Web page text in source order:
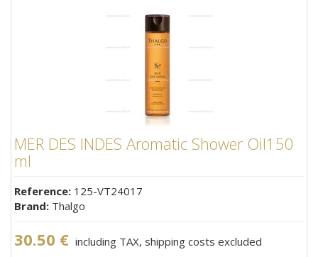
MER DES INDES Aromatic Shower Oil150
ml
Reference: 125-VT24017
Brand: Thalgo
30.50 € including TAX, shipping costs excluded